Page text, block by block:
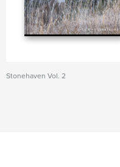
Stonehaven Vol. 2